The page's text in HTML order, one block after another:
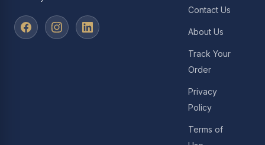
Contact Us
About Us
Track Your
Order
Privacy
Policy
Terms of